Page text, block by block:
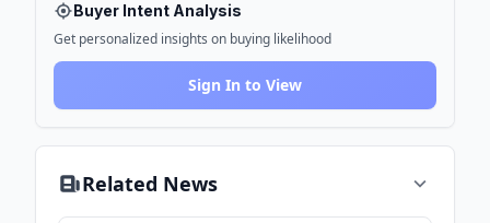
Buyer Intent Analysis
Get personalized insights on buying likelihood
Sign In to View
Related News